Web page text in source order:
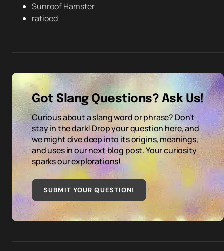
Sunroof Hamster
ratioed
Got Slang Questions? Ask Us!
Curious about a slang word or phrase? Don't
stay in the dark! Drop your question here, and
we might dive deep into its origins, meanings,
and uses in our next blog post. Your curiosity
sparks our explorations!
SUBMIT YOUR QUESTION!